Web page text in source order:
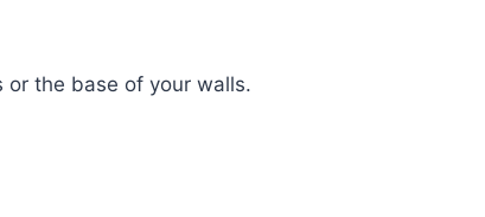
the base of your walls.